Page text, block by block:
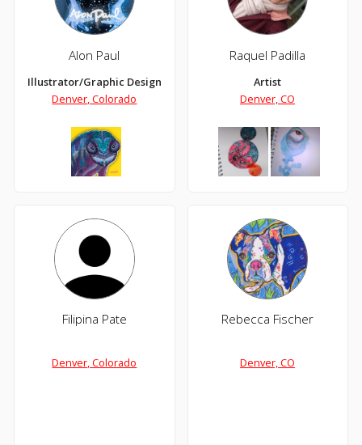
Alon Paul
Illustrator/Graphic Designer
Denver, Colorado
Raquel Padilla
Artist
Denver, CO
Filipina Pate
Denver, Colorado
Rebecca Fischer
Denver, CO